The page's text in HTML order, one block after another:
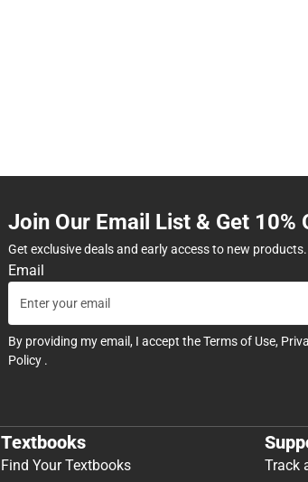
Join Our Email List & Get 10%
Get exclusive deals and early access to new products.
Email
By providing my email, I accept theTerms of Use,
Policy .
Textbooks
Find Your Textbooks
Track